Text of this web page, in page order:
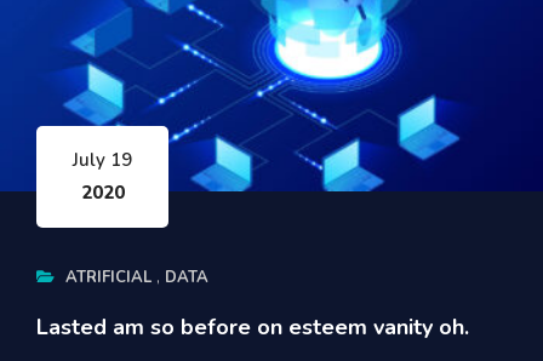
July 19
2020
ATRIFICIAL DATA
Lasted am so before on esteem vanity oh.